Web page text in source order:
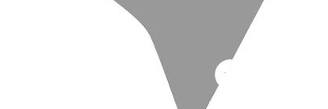
Witch's Hat Brewing Co.